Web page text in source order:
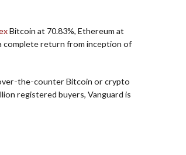
Bitcoin at 70.83%, Ethereum at
a complete return from inception of
the-counter Bitcoin or crypto
registered buyers, Vanguard is